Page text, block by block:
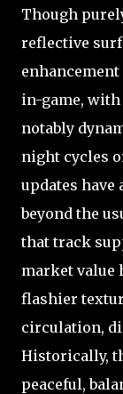
Though
reflective
in-game,
notably
night cycles
updates have
beyond the
that track
market value
flashier
circulation,
Historically,
peaceful,